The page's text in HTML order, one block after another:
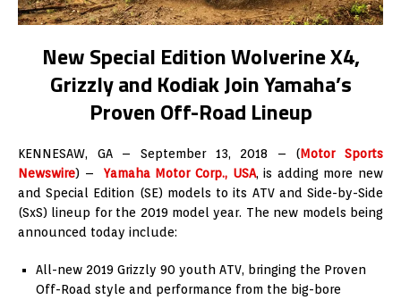
New Special Edition Wolverine X4,
Grizzly and Kodiak Join Yamaha’s
Proven Off-Road Lineup
KENNESAW, GA – September 13, 2018 – (Motor Sports
Newswire) – Yamaha Motor Corp., USA, is adding more new
and Special Edition (SE) models to its ATV and Side-by-Side
(SxS) lineup for the 2019 model year. The new models being
announced today include:
All-new 2019 Grizzly 90 youth ATV, bringing the Proven
Off-Road style and performance from the big-bore